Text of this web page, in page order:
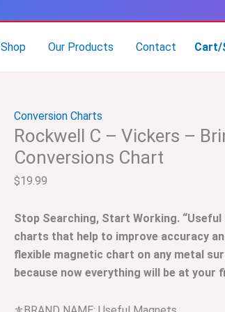
Shop Our Products Contact Cart/
Conversion Charts
Rockwell C – Vickers –
Conversions Chart
$19.99
Stop Searching, Start Working.
charts that help to improve accuracy
flexible magnetic chart on any metal
because now everything will be at
C
–
Hardness
Conversions
Chart